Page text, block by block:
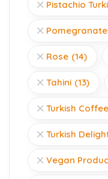
Pistachio
Pomegranate
Rose (14)
Tahini (13)
Turkish Coffee
Turkish
Vegan